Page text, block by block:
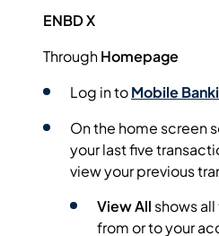
ENBD X
ThroughHomepage
Log in toMobile
On the home screen
your last five
view your previous
View All shows
from or to your